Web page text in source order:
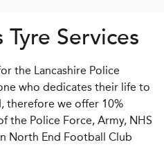
Tyre Services
the Lancashire Police
who dedicates their life to
therefore we offer 10%
the Police Force, Army, NHS
North End Football Club